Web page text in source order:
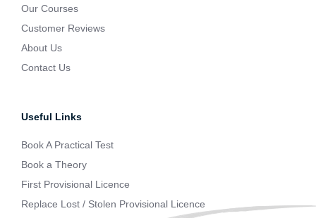
Our Courses
Customer Reviews
About Us
Contact Us
Useful Links
Book A Practical Test
Book a Theory
First Provisional Licence
Replace Lost / Stolen Provisional Licence